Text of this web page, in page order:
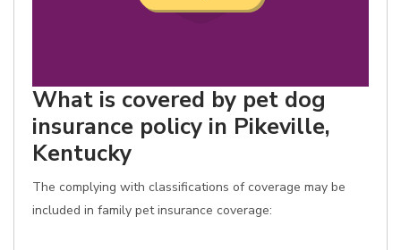
What is covered by pet dog
insurance policy in Pikeville,
Kentucky
The complying with classifications of coverage may be
included in family pet insurance coverage: